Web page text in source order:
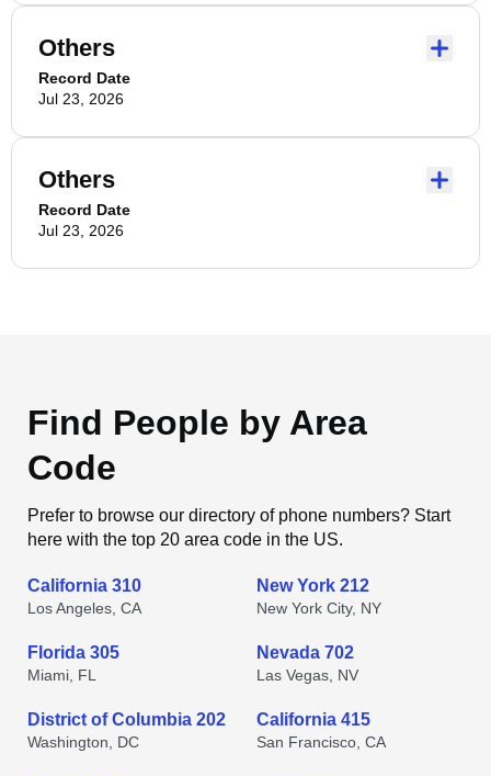
Others
Record Date
Jul 23, 2026
Others
Record Date
Jul 23, 2026
Find People by Area
Code
Prefer to browse our directory of phone numbers? Start
here with the top 20 area code in the US.
California 310
Los Angeles, CA
New York 212
New York City, NY
Florida 305
Miami, FL
Nevada 702
Las Vegas, NV
District of Columbia 202
Washington, DC
California 415
San Francisco, CA